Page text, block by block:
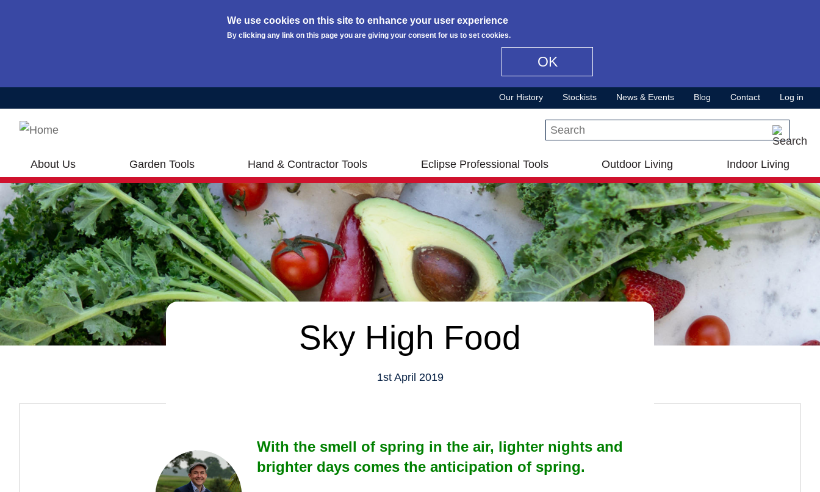
We use cookies on this site to enhance your user experience
By clicking any link on this page you are giving your consent for us to set cookies.
OK
Our History Stockists News & Events Blog Contact Log in
Search this site
About Us Garden Tools Hand & Contractor Tools Eclipse Professional Tools Outdoor Living Indoor Living
Sky High Food
1st April 2019
With the smell of spring in the air, lighter nights and
brighter days comes the anticipation of spring.